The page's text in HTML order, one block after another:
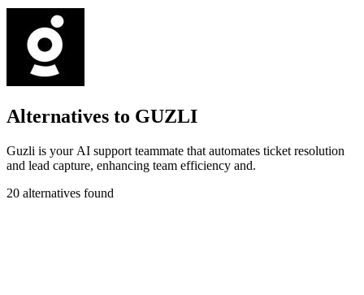
Alternatives to GUZLI
Guzli is your AI support teammate that automates ticket resolution
and lead capture, enhancing team efficiency and.
20 alternatives found